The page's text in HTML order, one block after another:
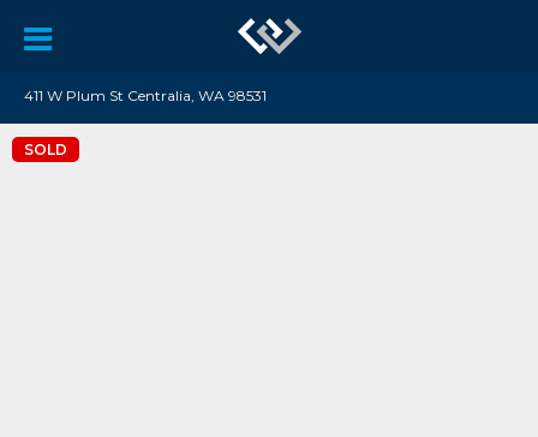
411 W Plum St Centralia, WA 98531
SOLD